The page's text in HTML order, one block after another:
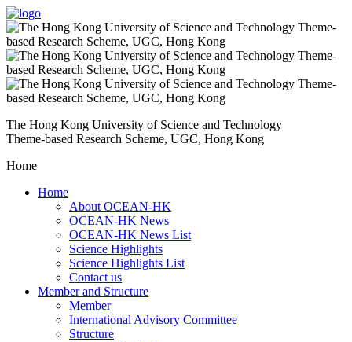
The Hong Kong University of Science and Technology
Theme-based Research Scheme, UGC, Hong Kong
Home
Home
About OCEAN-HK
OCEAN-HK News
OCEAN-HK News List
Science Highlights
Science Highlights List
Contact us
Member and Structure
Member
International Advisory Committee
Structure